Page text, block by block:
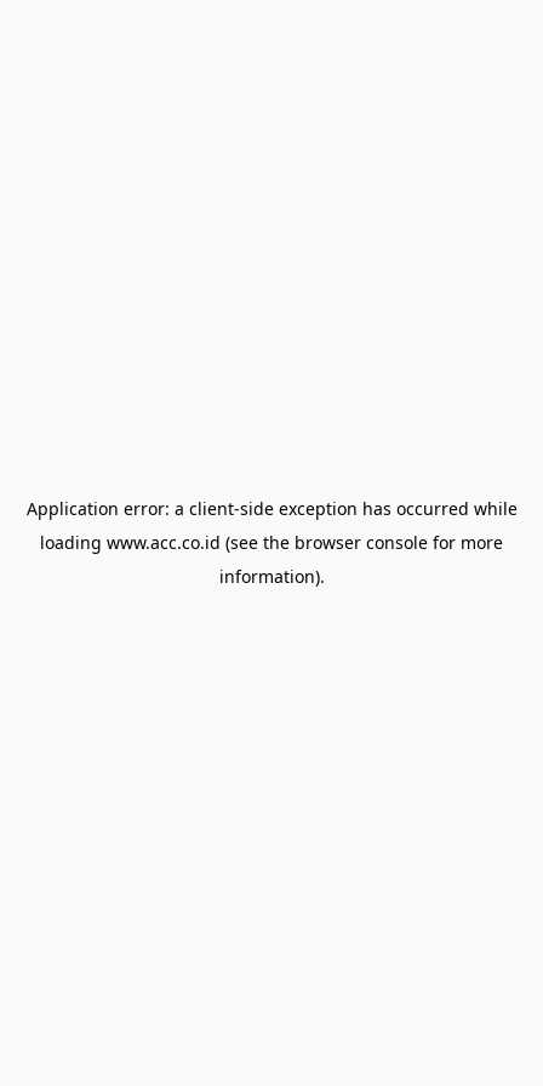
Application error: a client-side exception has occurred while
loading www.acc.co.id (see the browser console for more
information).